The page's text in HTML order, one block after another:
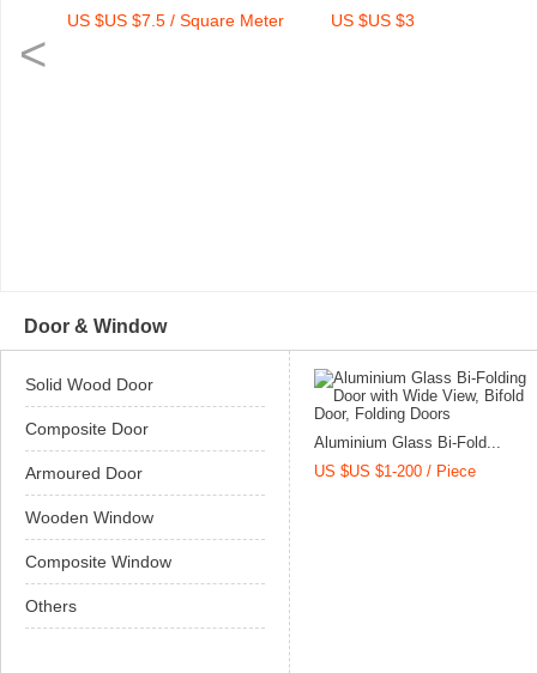
(T6001)
US $US $7.5 / Square Meter
US $US $3
<
Door & Window
Solid Wood Door
Composite Door
Armoured Door
Wooden Window
Composite Window
Others
Aluminium Glass Bi-Fold...
US $US $1-200 / Piece